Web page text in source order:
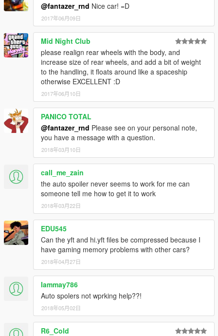
@fantazer_rnd Nice car! =D
2017年06月09日
Mid Night Club
please realign rear wheels with the body, and
increase size of rear wheels, and add a bit of weight
to the handling, it floats around like a spaceship
otherwise EXCELLENT :D
2017年06月10日
PANICO TOTAL
@fantazer_rnd Please see on your personal note,
you have a message with a question.
2018年03月10日
call_me_zain
the auto spoiler never seems to work for me can
someone tell me how to get it to work
2018年03月22日
EDU545
Can the yft and hi.yft files be compressed because I
have gaming memory problems with other cars?
2018年04月27日
Iammay786
Auto spolers not wprking help??!
2018年05月02日
R6_Cold